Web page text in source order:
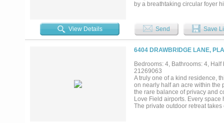
by a breathtaking circular foyer
gourmet kitchen is designed
effortless connection to the
private study, theater worthy
installation, an attached In-Law
that can be accessed from the
with expansive entertaining
living. Designed to embrace
speakers built into the
round enjoyment and grilling!
exceptional functionality and
View Details Send Save
6404 DRAWBRIDGE LANE,
Bedrooms: 4, Bathrooms: 4,
21269063
A truly one of a kind residence,
on nearly half an acre within the
the rare balance of privacy and
Love Field airports. Every
The private outdoor retreat